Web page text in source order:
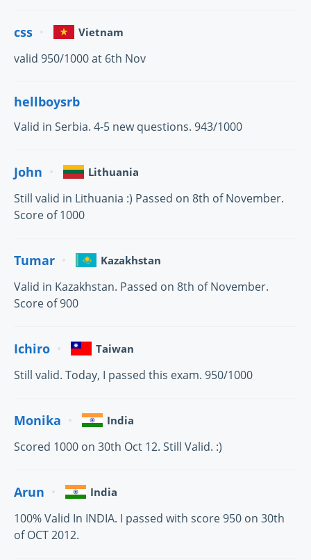
css Vietnam
valid 950/1000 at 6th Nov
hellboysrb
Valid in Serbia. 4-5 new questions. 943/1000
John Lithuania
Still valid in Lithuania :) Passed on 8th of November.
Score of 1000
Tumar Kazakhstan
Valid in Kazakhstan. Passed on 8th of November.
Score of 900
Ichiro Taiwan
Still valid. Today, I passed this exam. 950/1000
Monika India
Scored 1000 on 30th Oct 12. Still Valid. :)
Arun India
100% Valid In INDIA. I passed with score 950 on 30th
of OCT 2012.